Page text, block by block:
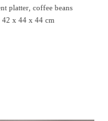
platter, coffee beans
42 x 44 x 44 cm